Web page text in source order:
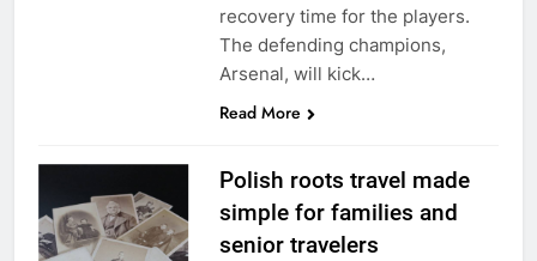
recovery time for the players.
The defending champions,
Arsenal, will kick…
Read More
Polish roots travel made
simple for families and
senior travelers